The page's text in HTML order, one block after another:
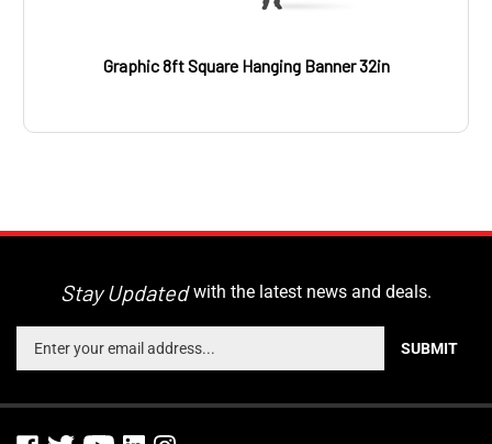
Graphic 8ft Square Hanging Banner 32in
Stay Updated with the latest news and deals.
Enter
address
to
SUBMIT